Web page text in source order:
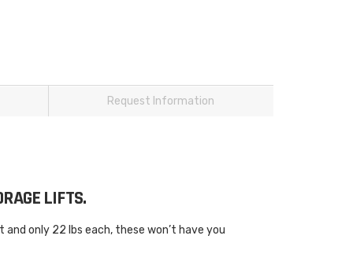
Request Information
LIFTS.
only 22 lbs each, these won’t have you